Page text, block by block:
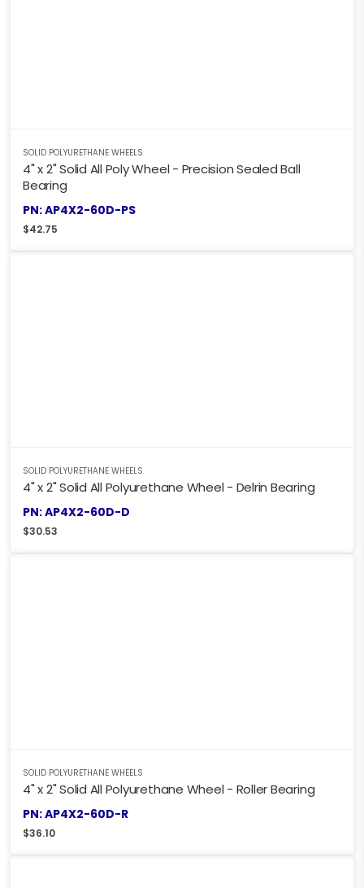
SOLID POLYURETHANE WHEELS
4" x 2" Solid All Poly Wheel - Precision Sealed Ball
Bearing
PN: AP4X2-60D-PS
$42.75
SOLID POLYURETHANE WHEELS
4" x 2" Solid All Polyurethane Wheel - Delrin Bearing
PN: AP4X2-60D-D
$30.53
SOLID POLYURETHANE WHEELS
4" x 2" Solid All Polyurethane Wheel - Roller Bearing
PN: AP4X2-60D-R
$36.10